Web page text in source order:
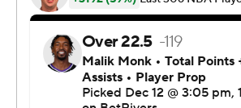
foot-11 center's playing time was
and Sabonis took advantage on both
New Orleans committed 22 fouls,
Sacramento. The Pelicans also